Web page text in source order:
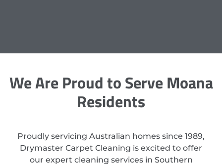
We Are Proud to Serve Moana
Residents
Proudly servicing Australian homes since 1989,
Drymaster Carpet Cleaning is excited to offer
our expert cleaning services in Southern